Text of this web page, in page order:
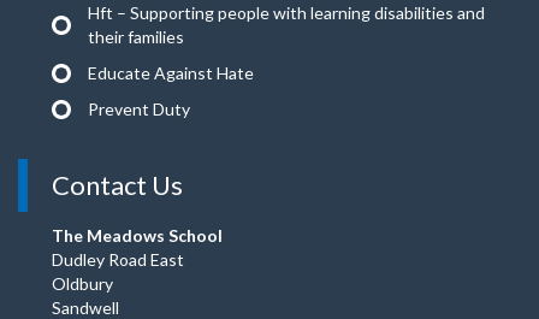
Hft – Supporting people with learning disabilities and
their families
Educate Against Hate
Prevent Duty
Contact Us
The Meadows School
Dudley Road East
Oldbury
Sandwell